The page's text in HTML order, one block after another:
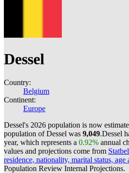
Dessel
Country:
Belgium
Continent:
Europe
Dessel's 2026 population is now
population of Dessel was 9,049.Dessel
year, which represents a 0.92% annual
values and projections come from
residence, nationality, marital status, age
Population Review Internal Projections.